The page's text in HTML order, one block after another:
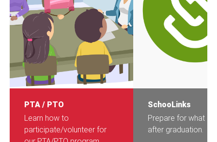
PTA / PTO
Learn how to
participate/volunteer for
SchooLinks
Prepare for what
after graduation.